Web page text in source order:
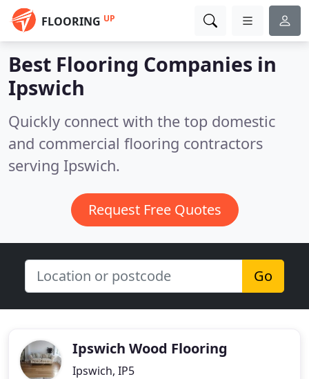
FLOORING UP
Best Flooring Companies in
Ipswich
Quickly connect with the top domestic
and commercial flooring contractors
serving Ipswich.
Request Free Quotes
Go
Ipswich Wood Flooring
Ipswich, IP5